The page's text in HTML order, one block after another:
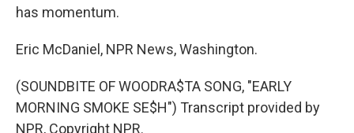
has momentum.
Eric McDaniel, NPR News, Washington.
(SOUNDBITE OF WOODRA$TA SONG, "EARLY
MORNING SMOKE SE$H") Transcript provided by
NPR, Copyright NPR.